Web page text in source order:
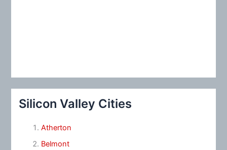
Silicon Valley Cities
Atherton
Belmont